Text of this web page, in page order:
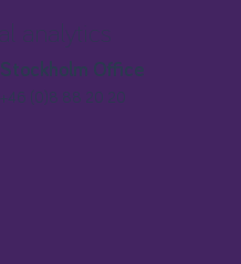
Stockholm Office
+46 (0)8 88 20 20